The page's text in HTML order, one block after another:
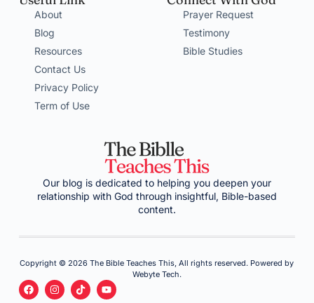
About
Blog
Resources
Contact Us
Privacy Policy
Term of Use
Prayer Request
Testimony
Bible Studies
Our blog is dedicated to helping you deepen your
relationship with God through insightful, Bible-based
content.
Copyright © 2026 The Bible Teaches This, All rights reserved. Powered by
Webyte Tech.